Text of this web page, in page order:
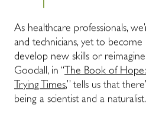
As healthcare professionals,
and technicians, yet to
develop new skills or
Goodall, in “The Book of
Trying Times,” tells us that
being a scientist and a naturalist.